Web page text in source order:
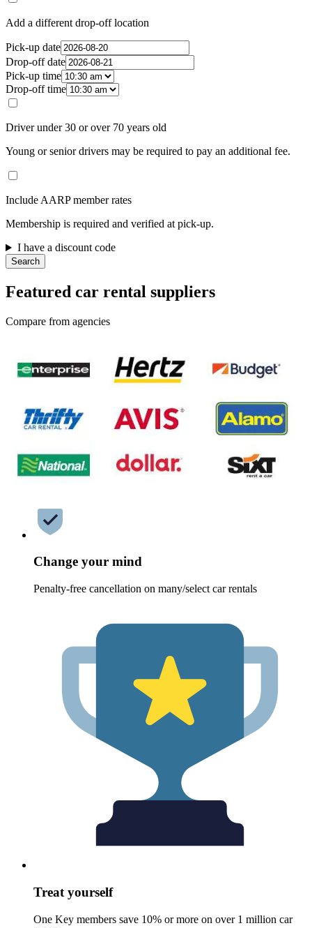
Add a different drop-off location
Pick-up date
Drop-off date
Pick-up time
Drop-off time
Driver under 30 or over 70 years old
Young or senior drivers may be required to pay an additional fee.
Include AARP member rates
Membership is required and verified at pick-up.
I have a discount code
Search
Featured car rental suppliers
Compare from agencies
Change your mind
Penalty-free cancellation on many/select car rentals
Treat yourself
One Key members save 10% or more on over 1 million car